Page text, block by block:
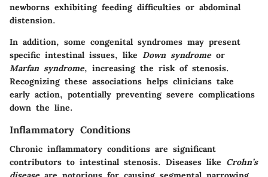
newborns exhibiting feeding difficulties or abdominal
distension.
In addition, some congenital syndromes may present
specific intestinal issues, like Down syndromeor
Marfan syndrome, increasing the risk of stenosis.
Recognizing these associations helps clinicians take
early action, potentially preventing severe complications
down the line.
Inflammatory Conditions
Chronic inflammatory conditions are significant
contributors to intestinal stenosis. Diseases like Crohn’s